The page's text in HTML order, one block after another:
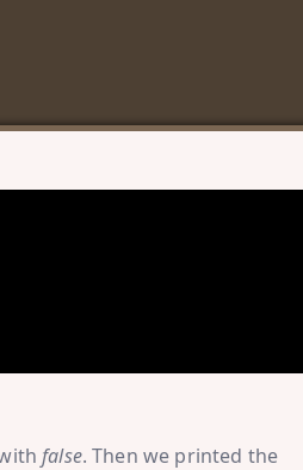
false. Then we printed the